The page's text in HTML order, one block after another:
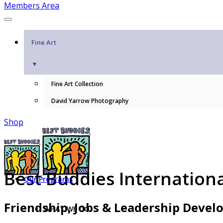
Members Area
Fine Art
▼
Fine Art Collection
David Yarrow Photography
Shop
Our Programs
WHAT WE DO
Best Buddies
Friendship, Jobs & Leadership